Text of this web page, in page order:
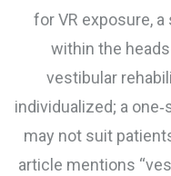
for VR exposure,
within the
vestibular
individualized; a
may not suit
article mentions